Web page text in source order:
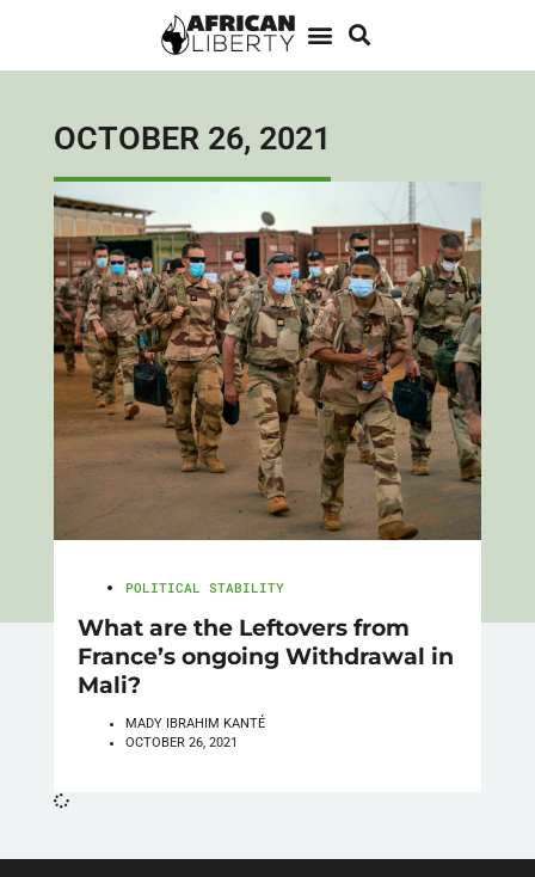
OCTOBER 26, 2021
POLITICAL STABILITY
What are the Leftovers from
France’s ongoing Withdrawal in
Mali?
MADY IBRAHIM KANTÉ
OCTOBER 26, 2021